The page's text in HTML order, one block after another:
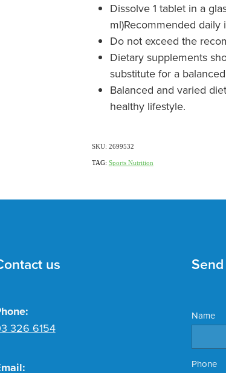
Dissolve 1 tablet in a
ml)Recommended daily
Do not exceed the
Dietary supplements
substitute for a
Balanced and varied
healthy lifestyle.
SKU: 2699532
TAG: Sports Nutrition
us
326 6154
Name
Phone